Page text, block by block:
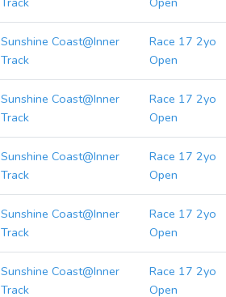
Sunshine Coast@Inner
Track
Race 17 2yo
Open
Sunshine Coast@Inner
Track
Race 17 2yo
Open
Sunshine Coast@Inner
Track
Race 17 2yo
Open
Sunshine Coast@Inner
Track
Race 17 2yo
Open
Sunshine Coast@Inner
Track
Race 17 2yo
Open